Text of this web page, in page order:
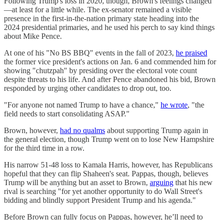
—at least for a little while. The ex-senator remained a visible
presence in the first-in-the-nation primary state heading into the
2024 presidential primaries, and he used his perch to say kind things
about Mike Pence.
At one of his "No BS BBQ" events in the fall of 2023, he praised
the former vice president's actions on Jan. 6 and commended him for
showing "chutzpah" by presiding over the electoral vote count
despite threats to his life. And after Pence abandoned his bid, Brown
responded by urging other candidates to drop out, too.
"For anyone not named Trump to have a chance," he wrote, "the
field needs to start consolidating ASAP."
Brown, however, had no qualms about supporting Trump again in
the general election, though Trump went on to lose New Hampshire
for the third time in a row.
His narrow 51-48 loss to Kamala Harris, however, has Republicans
hopeful that they can flip Shaheen's seat. Pappas, though, believes
Trump will be anything but an asset to Brown, arguing that his new
rival is searching "for yet another opportunity to do Wall Street's
bidding and blindly support President Trump and his agenda."
Before Brown can fully focus on Pappas, however, he’ll need to